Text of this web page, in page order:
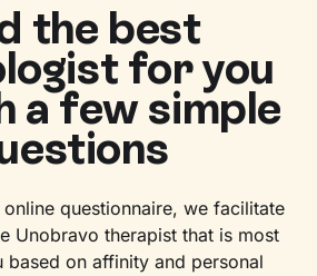
the best
for you
a few simple
questionnaire, we facilitate
Unobravo therapist that is most
based on affinity and personal